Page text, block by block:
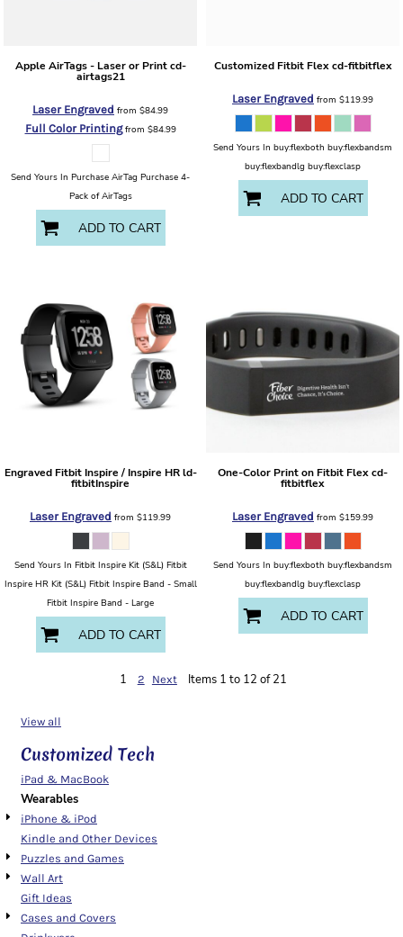
Apple AirTags - Laser or Print cd-
airtags21
Laser Engraved from $84.99
Full Color Printingfrom $84.99
Send Yours In Purchase AirTag Purchase 4-
Pack of AirTags
ADD TO CART
Customized Fitbit Flex cd-fitbitflex
Laser Engraved from $119.99
Send Yours In buy:flexboth buy:flexbandsm
buy:flexbandlg buy:flexclasp
ADD TO CART
Engraved Fitbit Inspire / Inspire HR ld-
fitbitInspire
Laser Engraved from $119.99
Send Yours In Fitbit Inspire Kit (S&L) Fitbit
Inspire HR Kit (S&L) Fitbit Inspire Band - Small
Fitbit Inspire Band - Large
ADD TO CART
One-Color Print on Fitbit Flexcd-
fitbitflex
Laser Engraved from $159.99
Send Yours In buy:flexboth buy:flexbandsm
buy:flexbandlg buy:flexclasp
ADD TO CART
1 2 Next Items 1 to 12 of 21
View all
Customized Tech
iPad & MacBook
Wearables
iPhone & iPod
Kindle and Other Devices
Puzzles and Games
Wall Art
Gift Ideas
Cases and Covers